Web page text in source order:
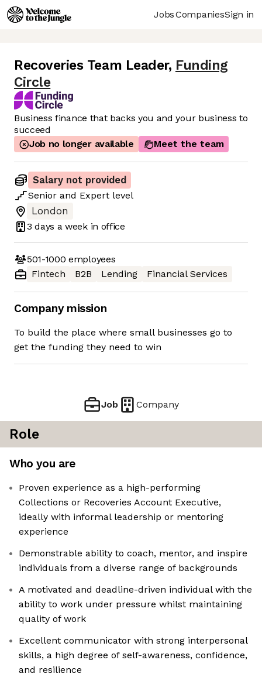
JobsCompaniesSign in
Recoveries Team Leader, Funding
Circle
Business finance that backs you and your business to
succeed
Job no longer available
Meet the team
Salary not provided
Senior and Expert level
London
3 days a week in office
501-1000 employees
Fintech
B2B Lending Financial Services
Company mission
To build the place where small businesses go to
get the funding they need to win
Job Company
Role
Who you are
Proven experience as a high-performing
Collections or Recoveries Account Executive,
ideally with informal leadership or mentoring
experience
Demonstrable ability to coach, mentor, and inspire
individuals from a diverse range of backgrounds
A motivated and deadline-driven individual with the
ability to work under pressure whilst maintaining
quality of work
Excellent communicator with strong interpersonal
skills, a high degree of self-awareness, confidence,
and resilience